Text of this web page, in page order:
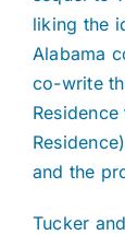
liking the
Alabama
co-write
and the
Tucker